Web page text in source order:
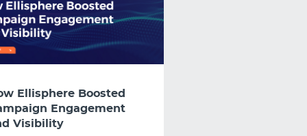
Ellisphere Boosted
Engagement
Visibility